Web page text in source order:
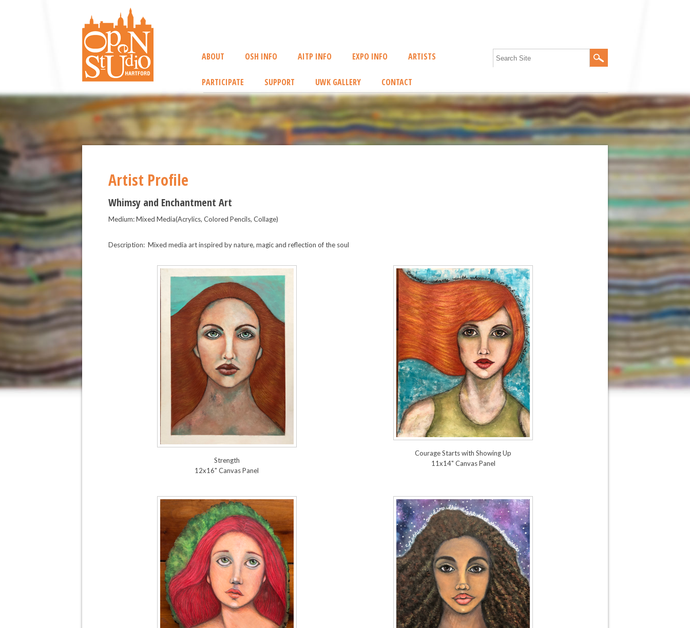
ABOUT OSH INFO AITP INFO EXPO INFO ARTISTS
PARTICIPATE SUPPORT UWK GALLERY CONTACT
Artist Profile
Whimsy and Enchantment Art
Medium: Mixed Media(Acrylics, Colored Pencils, Collage)
Description: Mixed media art inspired by nature, magic and reflection of the soul
Strength
12x16" Canvas Panel
Courage Starts with Showing Up
11x14" Canvas Panel